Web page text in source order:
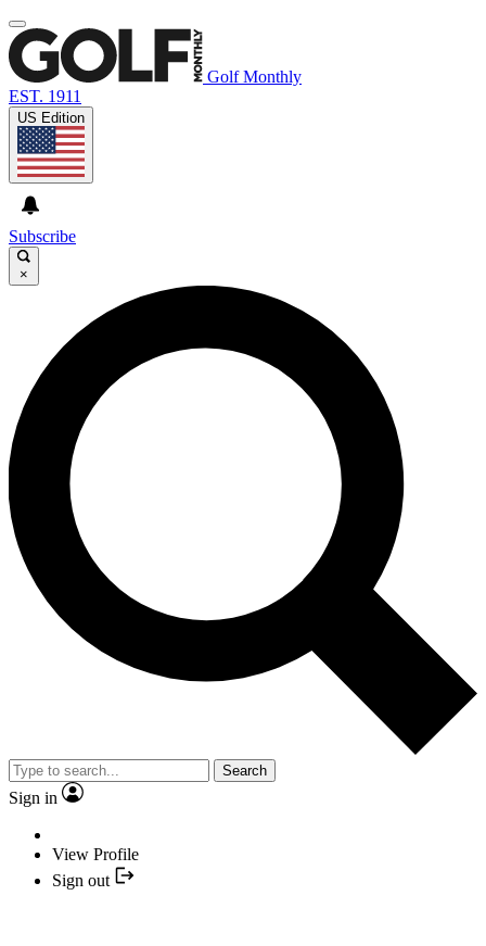
Golf Monthly
EST. 1911
US Edition
Subscribe
×
Search
Sign in
View Profile
Sign out